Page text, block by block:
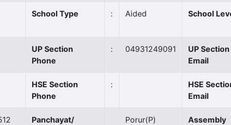
School Type : Aided School
UP Section
Phone
: 04931249091
UP Section
Email
HSE Section
Phone
:
HSE
Email
Panchayat/
Porur(P)
Assembly